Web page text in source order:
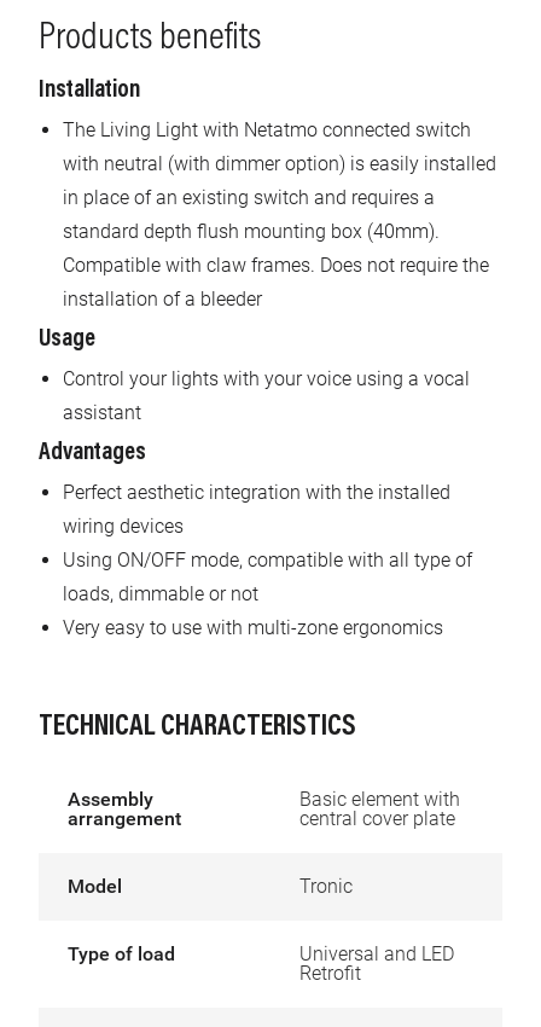
Products benefits
Installation
The Living Light with Netatmo connected switch
with neutral (with dimmer option) is easily installed
in place of an existing switch and requires a
standard depth flush mounting box (40mm).
Compatible with claw frames. Does not require the
installation of a bleeder
Usage
Control your lights with your voice using a vocal
assistant
Advantages
Perfect aesthetic integration with the installed
wiring devices
Using ON/OFF mode, compatible with all type of
loads, dimmable or not
Very easy to use with multi-zone ergonomics
TECHNICAL CHARACTERISTICS
Assembly
arrangement
Basic element with
central cover plate
Model Tronic
Type of load
Universal and LED
Retrofit